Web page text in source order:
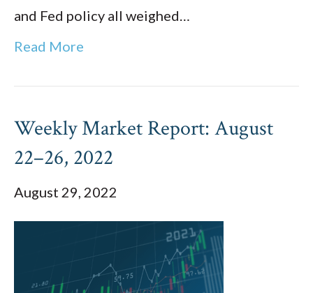
and Fed policy all weighed…
Read More
Weekly Market Report: August
22–26, 2022
August 29, 2022